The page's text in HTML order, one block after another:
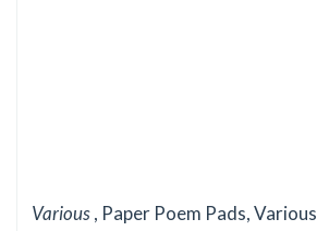
Various, Paper Poem Pads, Various